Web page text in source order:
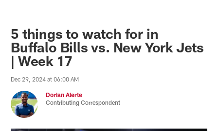
5 things to watch for in
Buffalo Bills vs. New York Jets
| Week 17
Dec 29, 2024 at 06:00 AM
Dorian Alerte
Contributing Correspondent